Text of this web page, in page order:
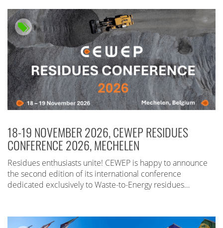
18-19 NOVEMBER 2026, CEWEP RESIDUES
CONFERENCE 2026, MECHELEN
Residues enthusiasts unite! CEWEP is happy to announce
the second edition of its international conference
dedicated exclusively to Waste-to-Energy residues…